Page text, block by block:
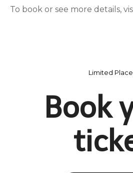
To book or see more details,
Limited
Book